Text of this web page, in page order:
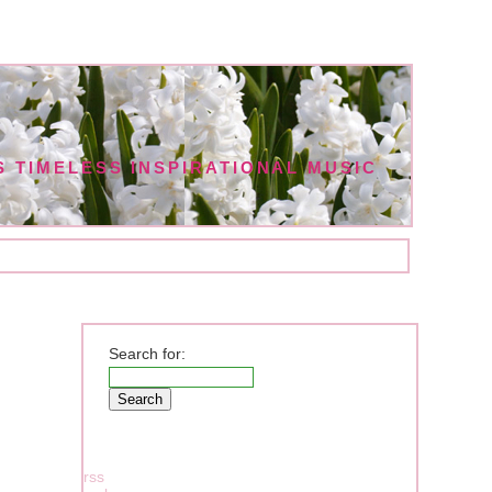
TIMELESS INSPIRATIONAL MUSIC
Search for:
rss